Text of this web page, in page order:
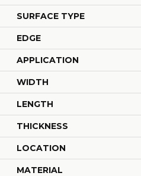
SURFACE TYPE
EDGE
APPLICATION
WIDTH
LENGTH
THICKNESS
LOCATION
MATERIAL